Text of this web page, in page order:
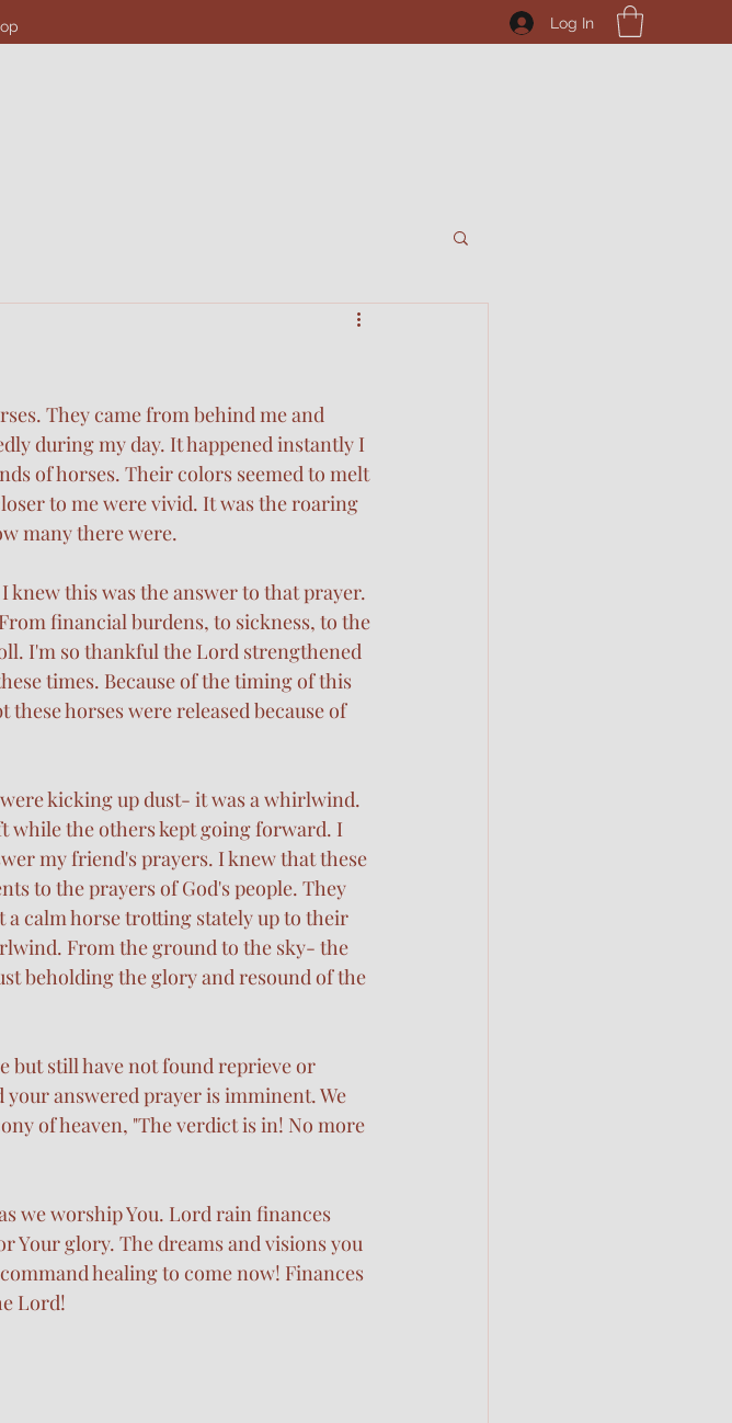
Log In
They came from behind me and
during my day. It happened instantly I
of horses. Their colors seemed to melt
to me were vivid. It was the roaring
many there were.
knew this was the answer to that prayer.
financial burdens, to sickness, to the
I'm so thankful the Lord strengthened
times. Because of the timing of this
horses were released because of
kicking up dust- it was a whirlwind.
while the others kept going forward. I
my friend's prayers. I knew that these
to the prayers of God's people. They
a calm horse trotting stately up to their
From the ground to the sky- the
beholding the glory and resound of the
but still have not found reprieve or
your answered prayer is imminent. We
of heaven, "The verdict is in! No more
we worship You. Lord rain finances
Your glory. The dreams and visions you
healing to come now! Finances
Lord!